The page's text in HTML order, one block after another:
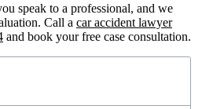
speak to a professional, and we
Call a car accident lawyer
and book your free case consultation.